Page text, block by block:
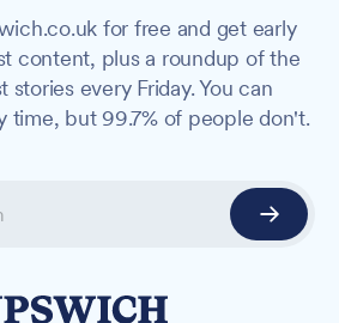
for free and get early
content, plus a roundup of the
stories every Friday. You can
time, but 99.7% of people don't.